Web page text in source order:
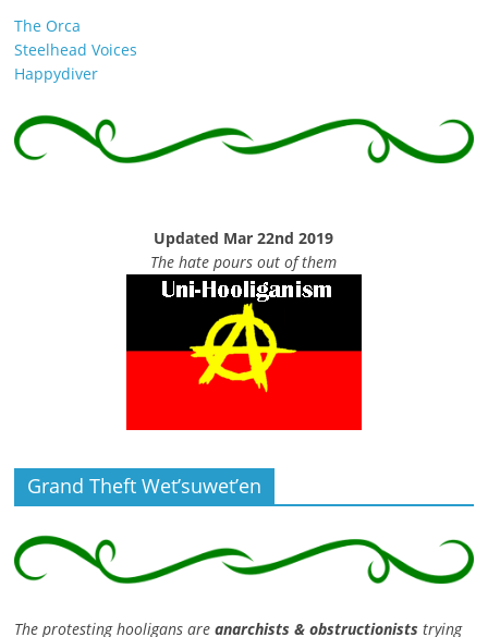
The Orca
Steelhead Voices
Happydiver
Updated Mar 22nd 2019
The hate pours out of them
Grand Theft Wet’suwet’en
The protesting hooligans areanarchists & obstructionists trying